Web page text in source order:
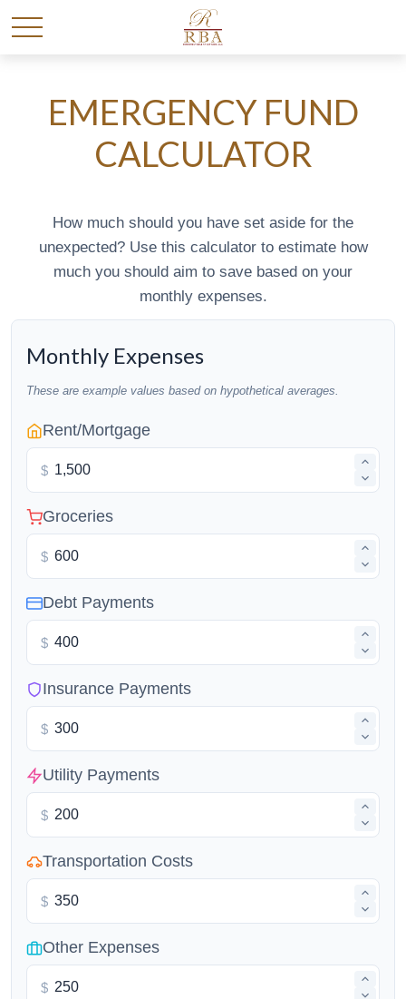
EMERGENCY FUND
CALCULATOR
How much should you have set aside for the
unexpected? Use this calculator to estimate how
much you should aim to save based on your
monthly expenses.
Monthly Expenses
These are example values based on hypothetical averages.
Rent/Mortgage
$
Groceries
$
Debt Payments
$
Insurance Payments
$
Utility Payments
$
Transportation Costs
$
Other Expenses
$